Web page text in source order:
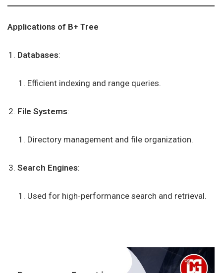
Applications of B+ Tree
Databases:
Efficient indexing and range queries.
File Systems:
Directory management and file organization.
Search Engines:
Used for high-performance search and retrieval.